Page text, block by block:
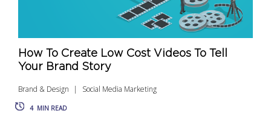
How To Create Low Cost Videos To Tell
Your Brand Story
Brand & Design Social Media Marketing
4 MIN READ